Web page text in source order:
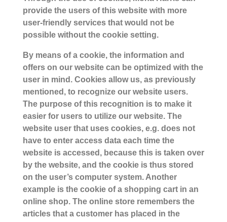
provide the users of this website with more
user-friendly services that would not be
possible without the cookie setting.
By means of a cookie, the information and
offers on our website can be optimized with the
user in mind. Cookies allow us, as previously
mentioned, to recognize our website users.
The purpose of this recognition is to make it
easier for users to utilize our website. The
website user that uses cookies, e.g. does not
have to enter access data each time the
website is accessed, because this is taken over
by the website, and the cookie is thus stored
on the user’s computer system. Another
example is the cookie of a shopping cart in an
online shop. The online store remembers the
articles that a customer has placed in the